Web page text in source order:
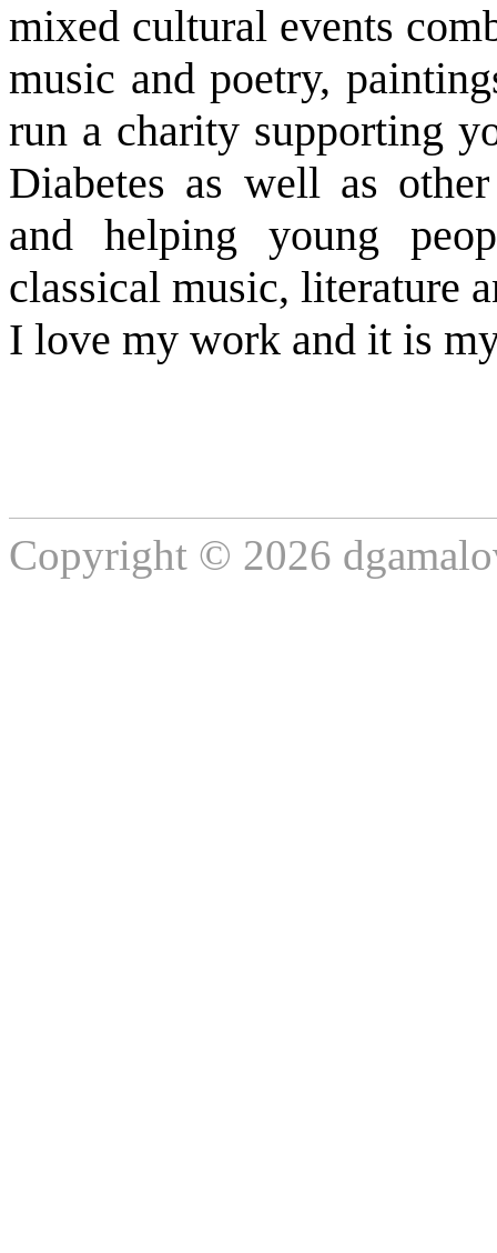
mixed cultural events
music and poetry,
run a charity supporting
Diabetes as well as
and helping young
classical music, literature
I love my work and it is
Copyright © 2026